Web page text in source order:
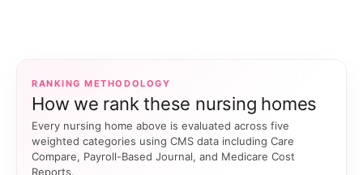
RANKING METHODOLOGY
How we rank these nursing homes
Every nursing home above is evaluated across five
weighted categories using CMS data including Care
Compare, Payroll-Based Journal, and Medicare Cost
Reports.